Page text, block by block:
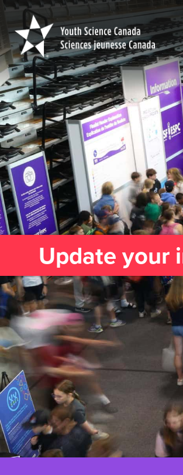
Youth
Science
Canada
Update your